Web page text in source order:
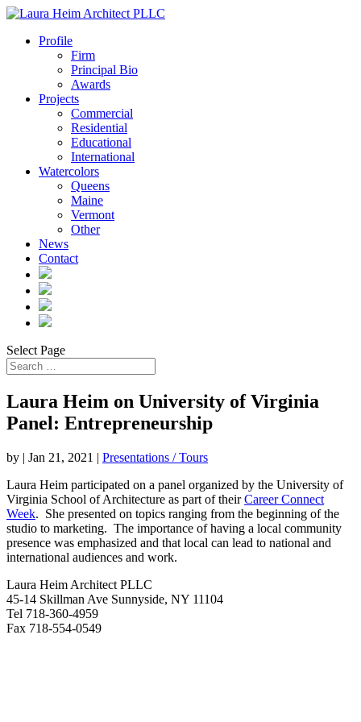
Profile
Firm
Principal Bio
Awards
Projects
Commercial
Residential
Educational
International
Watercolors
Queens
Maine
Vermont
Other
News
Contact
Select Page
Laura Heim on University of Virginia
Panel: Entrepreneurship
by | Jan 21, 2021 | Presentations / Tours
Laura Heim participated on a panel organized by the University of
Virginia School of Architecture as part of theirCareer Connect
Week. She presented on topics ranging from the beginning of the
studio to marketing. The importance of having a local community
presence was emphasized and that local can lead to national and
international audiences and work.
Laura Heim Architect PLLC
45-14 Skillman Ave Sunnyside, NY 11104
Tel 718-360-4959
Fax 718-554-0549